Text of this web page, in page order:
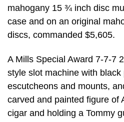
mahogany 15 ¾ inch disc
case and on an original
discs, commanded $5,605.
A Mills Special Award 7-7-7
style slot machine with
escutcheons and mounts,
carved and painted figure of
cigar and holding a Tommy